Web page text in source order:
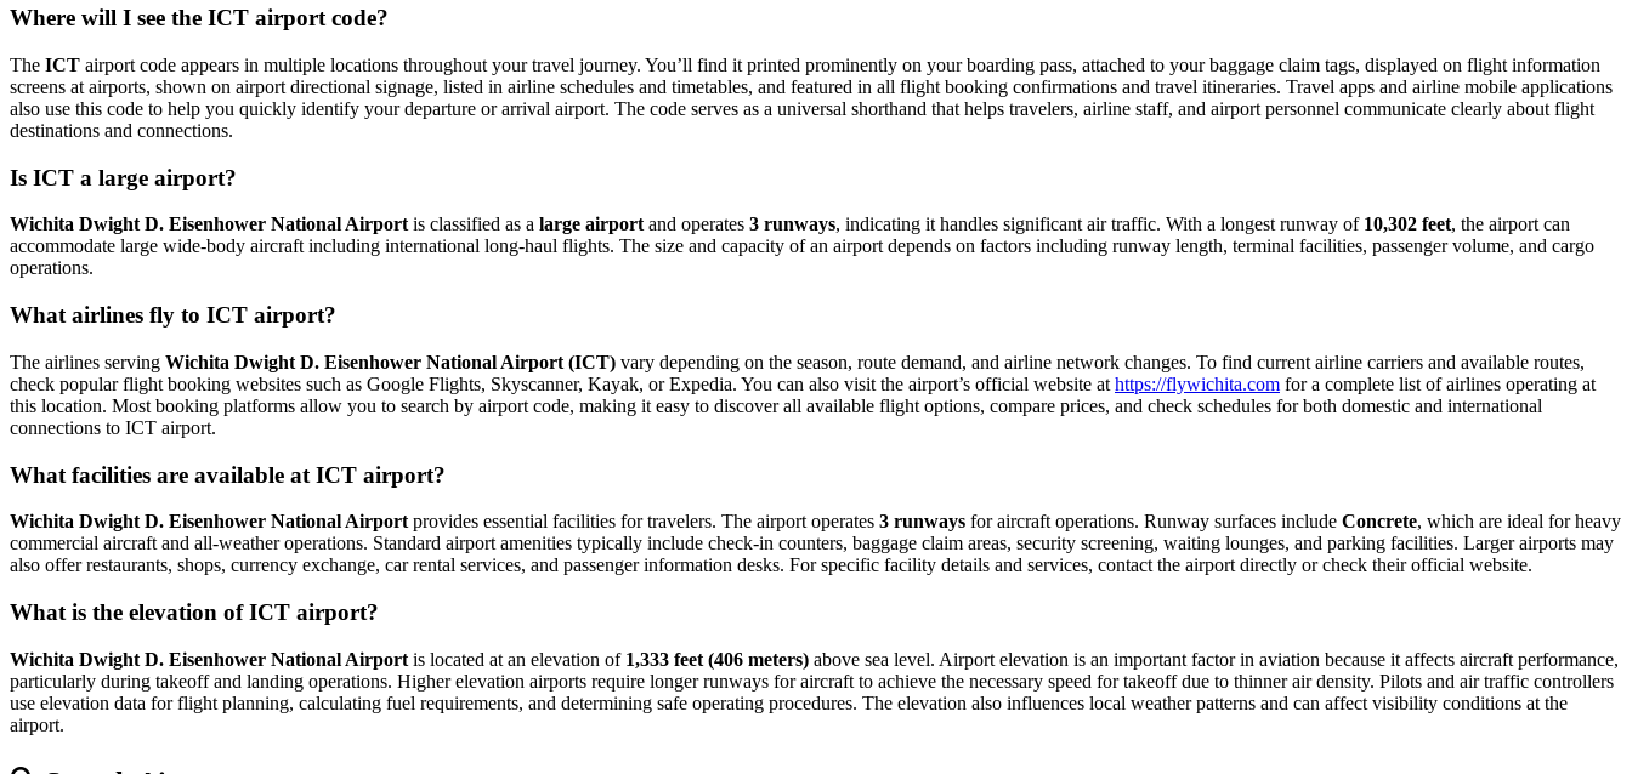
Where will I see the ICT airport code?
The ICT airport code appears in multiple locations throughout your travel journey. You’ll find it printed prominently on your boarding pass, attached to your baggage claim tags, displayed on flight information
screens at airports, shown on airport directional signage, listed in airline schedules and timetables, and featured in all flight booking confirmations and travel itineraries. Travel apps and airline mobile applications
also use this code to help you quickly identify your departure or arrival airport. The code serves as a universal shorthand that helps travelers, airline staff, and airport personnel communicate clearly about flight
destinations and connections.
Is ICT a large airport?
Wichita Dwight D. Eisenhower National Airport is classified as a large airport and operates 3 runways, indicating it handles significant air traffic. With a longest runway of 10,302 feet, the airport can
accommodate large wide-body aircraft including international long-haul flights. The size and capacity of an airport depends on factors including runway length, terminal facilities, passenger volume, and cargo
operations.
What airlines fly to ICT airport?
The airlines serving Wichita Dwight D. Eisenhower National Airport (ICT) vary depending on the season, route demand, and airline network changes. To find current airline carriers and available routes,
check popular flight booking websites such as Google Flights, Skyscanner, Kayak, or Expedia. You can also visit the airport’s official website at https://flywichita.com for a complete list of airlines operating at
this location. Most booking platforms allow you to search by airport code, making it easy to discover all available flight options, compare prices, and check schedules for both domestic and international
connections to ICT airport.
What facilities are available at ICT airport?
Wichita Dwight D. Eisenhower National Airport provides essential facilities for travelers. The airport operates 3 runways for aircraft operations. Runway surfaces include Concrete, which are ideal for heavy
commercial aircraft and all-weather operations. Standard airport amenities typically include check-in counters, baggage claim areas, security screening, waiting lounges, and parking facilities. Larger airports may
also offer restaurants, shops, currency exchange, car rental services, and passenger information desks. For specific facility details and services, contact the airport directly or check their official website.
What is the elevation of ICT airport?
Wichita Dwight D. Eisenhower National Airport is located at an elevation of 1,333 feet (406 meters) above sea level. Airport elevation is an important factor in aviation because it affects aircraft performance,
particularly during takeoff and landing operations. Higher elevation airports require longer runways for aircraft to achieve the necessary speed for takeoff due to thinner air density. Pilots and air traffic controllers
use elevation data for flight planning, calculating fuel requirements, and determining safe operating procedures. The elevation also influences local weather patterns and can affect visibility conditions at the
airport.